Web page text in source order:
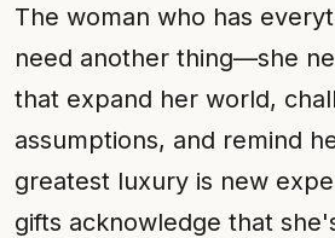
The woman who has
need another thing—she
that expand her world,
assumptions, and remind
greatest luxury is new
gifts acknowledge that